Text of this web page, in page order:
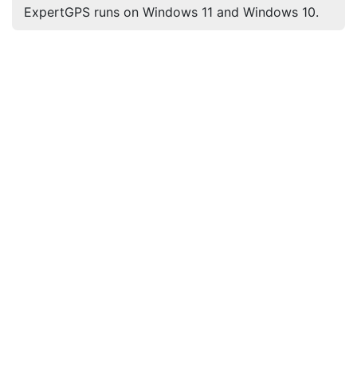
ExpertGPS runs on Windows 11 and Windows 10.